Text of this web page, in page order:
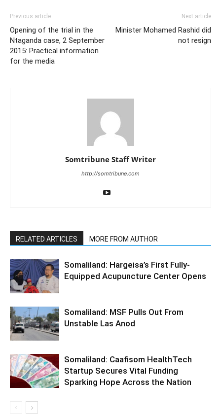
Previous article
Opening of the trial in the
Ntaganda case, 2 September
2015: Practical information
for the media
Next article
Minister Mohamed Rashid did
not resign
Somtribune Staff Writer
http://somtribune.com
RELATED ARTICLES MORE FROM AUTHOR
Somaliland: Hargeisa’s First Fully-
Equipped Acupuncture Center Opens
Somaliland: MSF Pulls Out From
Unstable Las Anod
Somaliland: Caafisom HealthTech
Startup Secures Vital Funding
Sparking Hope Across the Nation